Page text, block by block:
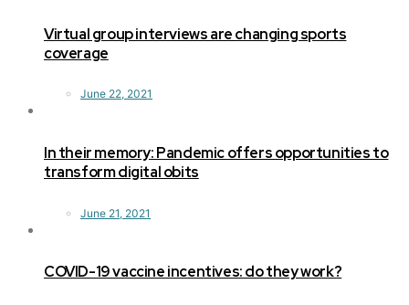
Virtual group interviews are changing sports
coverage
June 22, 2021
In their memory: Pandemic offers opportunities to
transform digital obits
June 21, 2021
COVID-19 vaccine incentives: do they work?